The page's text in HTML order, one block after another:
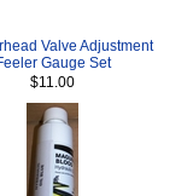
Valve Adjustment
Gauge Set
$11.00